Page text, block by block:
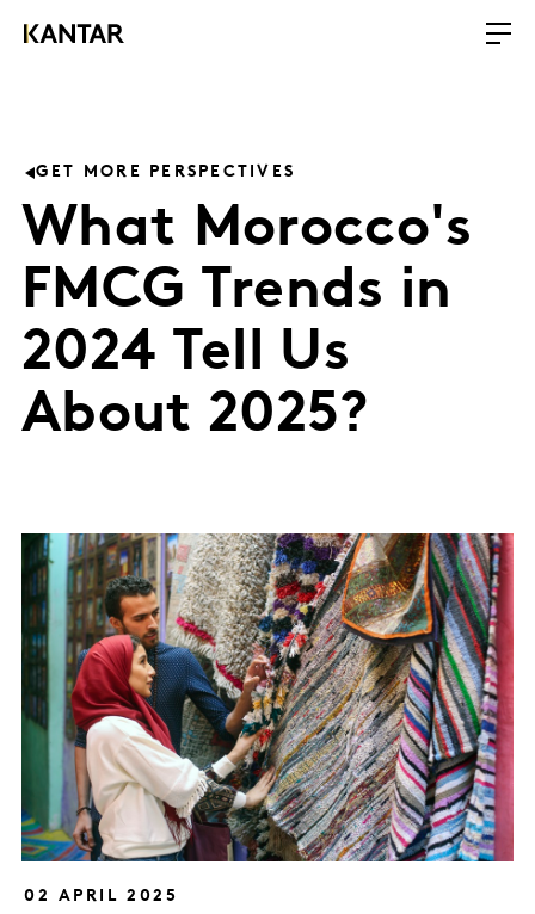
GET MORE PERSPECTIVES
What Morocco's
FMCG Trends in
2024 Tell Us
About 2025?
02 APRIL 2025